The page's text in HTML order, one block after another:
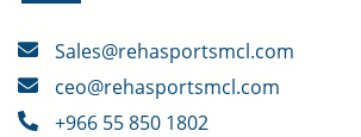
Sales@rehasportsmcl.com
ceo@rehasportsmcl.com
+966 55 850 1802